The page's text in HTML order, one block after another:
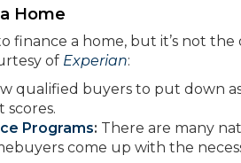
Home
finance a home, but it’s not
of Experian:
qualified buyers to put down
Programs: There are many
come up with the